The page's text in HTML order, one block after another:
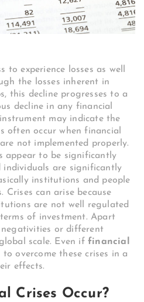
to experience losses as well
the losses inherent in
this decline progresses to a
decline in any financial
may indicate the
often occur when financial
not implemented properly.
appear to be significantly
are significantly
institutions and people
Crises can arise because
are not well regulated
of investment. Apart
or different
scale. Even iffinancial
overcome these crises in a
effects.
Crises Occur?